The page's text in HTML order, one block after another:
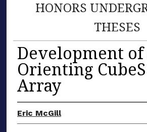
HONORS
THESES
Development of
Orienting
Array
Eric McGill